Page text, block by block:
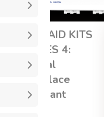
FIRST AID KITS
- SERIES 4:
General
Workplace
Compliant